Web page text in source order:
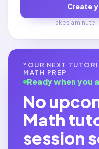
Create
Takes a minute
YOUR NEXT
MATH PREP
Ready when you
No
Math
session